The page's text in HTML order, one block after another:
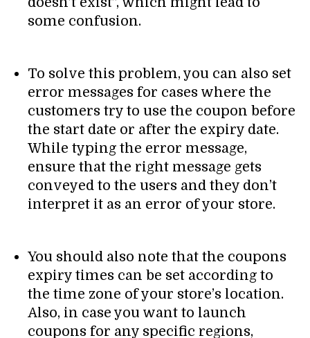
some confusion.
To solve this problem, you can also set
error messages for cases where the
customers try to use the coupon before
the start date or after the expiry date.
While typing the error message,
ensure that the right message gets
conveyed to the users and they don’t
interpret it as an error of your store.
You should also note that the coupons
expiry times can be set according to
the time zone of your store’s location.
Also, in case you want to launch
coupons for any specific regions,